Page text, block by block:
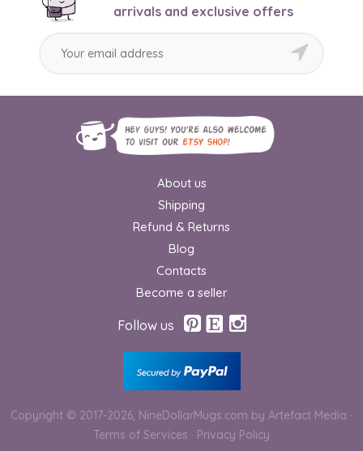
arrivals and exclusive offers
About us
Shipping
Refund & Returns
Blog
Contacts
Become a seller
Follow us
Copyright © 2017-2026, NineDollarMugs.com by Artefact Media ·
Terms of Services · Privacy Policy